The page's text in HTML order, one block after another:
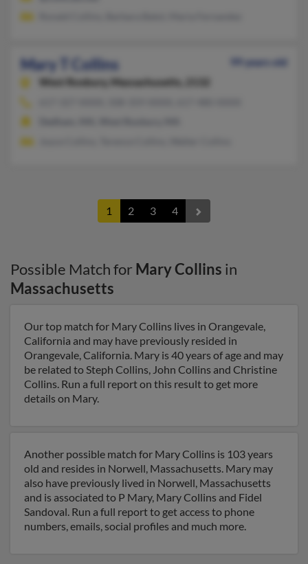
Mary T Collins
99 years old
West Roxbury,
Massachusetts, 2132
1 2 3 4
Possible Match for Mary Collins in
Massachusetts
Our top match for Mary Collins lives in Orangevale,
California and may have previously resided in
Orangevale, California. Mary is 40 years of age and may
be related to Steph Collins, John Collins and Christine
Collins. Run a full report on this result to get more
details on Mary.
Another possible match for Mary Collins is 103 years
old and resides in Norwell, Massachusetts. Mary may
also have previously lived in Norwell, Massachusetts
and is associated to P Mary, Mary Collins and Fidel
Sandoval. Run a full report to get access to phone
numbers, emails, social profiles and much more.